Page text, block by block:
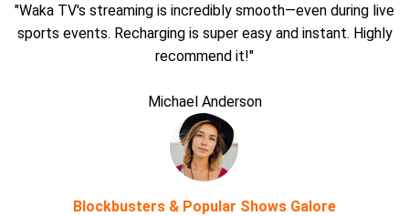
"Waka TV's streaming is incredibly smooth—even during live
sports events. Recharging is super easy and instant. Highly
recommend it!"
Michael Anderson
Blockbusters & Popular Shows Galore